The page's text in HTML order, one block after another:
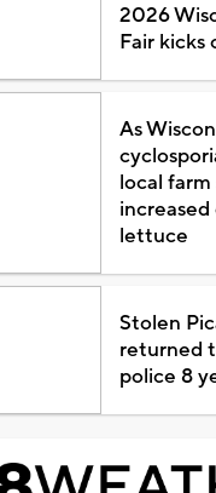
2026
Fair kicks
As
local farm
lettuce
Stolen
returned
police 8